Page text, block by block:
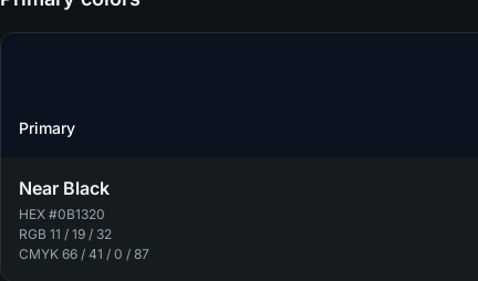
Primary
Near Black
HEX #0B1320
RGB 11 / 19 / 32
CMYK 66 / 41 / 0 / 87